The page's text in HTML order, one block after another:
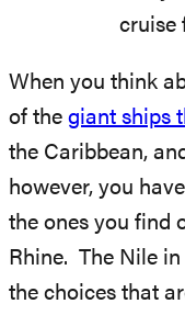
When you think
of the giant ships
the Caribbean,
however, you
the ones you find
Rhine. The Nile
the choices that